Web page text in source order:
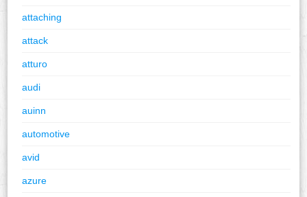
attaching
attack
atturo
audi
auinn
automotive
avid
azure